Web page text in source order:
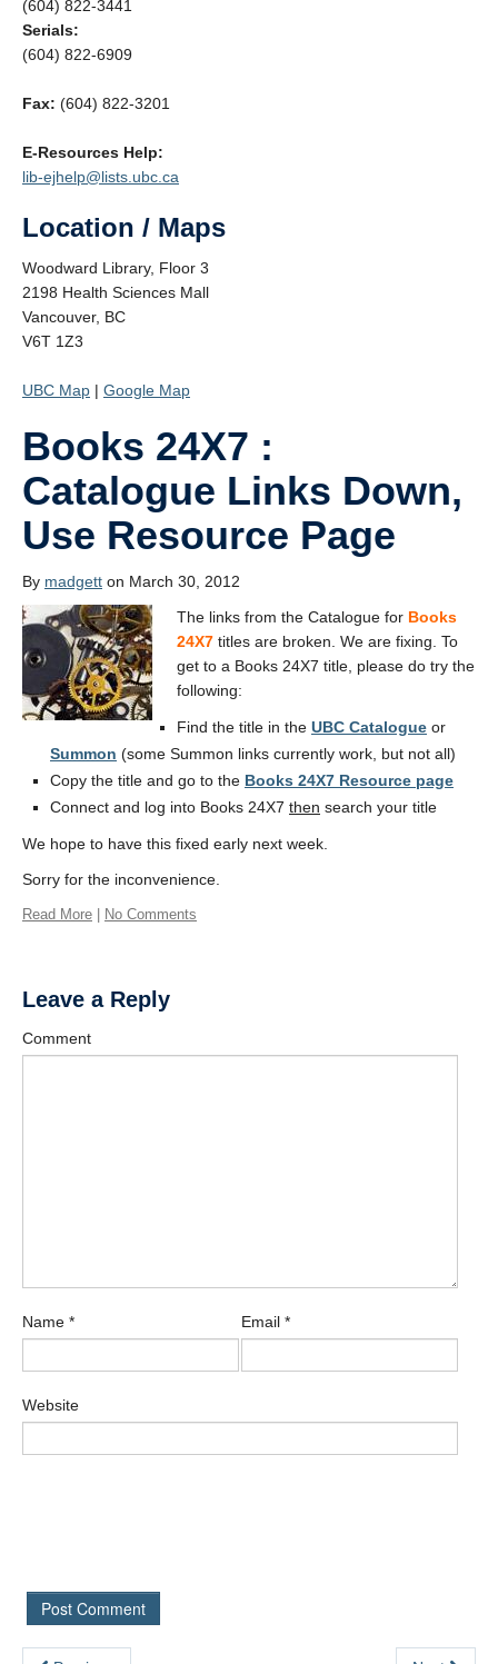
(604) 822-3441
Serials:
(604) 822-6909
Fax: (604) 822-3201
E-Resources Help:
lib-ejhelp@lists.ubc.ca
Location / Maps
Woodward Library, Floor 3
2198 Health Sciences Mall
Vancouver, BC
V6T 1Z3
UBC Map | Google Map
Books 24X7 :
Catalogue Links Down,
Use Resource Page
By madgett on March 30, 2012
The links from the Catalogue for Books
24X7 titles are broken. We are fixing. To
get to a Books 24X7 title, please do try the
following:
Find the title in the UBC Catalogue or
Summon (some Summon links currently work, but not all)
Copy the title and go to the Books 24X7 Resource page
Connect and log into Books 24X7 then search your title
We hope to have this fixed early next week.
Sorry for the inconvenience.
Read More No Comments
Leave a Reply
Comment
Name * Email *
Website